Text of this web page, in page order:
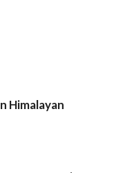
Himalayan